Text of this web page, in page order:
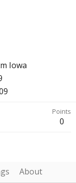
Iowa
Points
0
About